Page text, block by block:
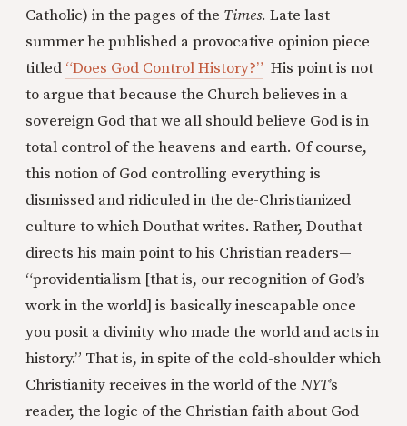
Catholic) in the pages of the Times. Late last
summer he published a provocative opinion piece
titled “Does God Control History?” His point is not
to argue that because the Church believes in a
sovereign God that we all should believe God is in
total control of the heavens and earth. Of course,
this notion of God controlling everything is
dismissed and ridiculed in the de-Christianized
culture to which Douthat writes. Rather, Douthat
directs his main point to his Christian readers—
“providentialism [that is, our recognition of God’s
work in the world] is basically inescapable once
you posit a divinity who made the world and acts in
history.” That is, in spite of the cold-shoulder which
Christianity receives in the world of the NYT’s
reader, the logic of the Christian faith about God